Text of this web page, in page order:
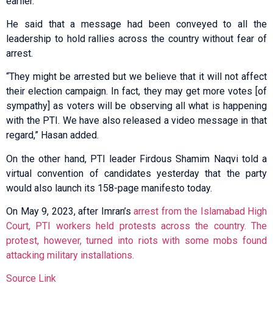
He said that a message had been conveyed to all the
leadership to hold rallies across the country without fear of
arrest.
“They might be arrested but we believe that it will not affect
their election campaign. In fact, they may get more votes [of
sympathy] as voters will be observing all what is happening
with the PTI. We have also released a video message in that
regard,” Hasan added.
On the other hand, PTI leader Firdous Shamim Naqvi told a
virtual convention of candidates yesterday that the party
would also launch its 158-page manifesto today.
On May 9, 2023, after Imran’s arrest from the Islamabad High
Court, PTI workers held protests across the country. The
protest, however, turned into riots with some mobs found
attacking military installations.
Source Link